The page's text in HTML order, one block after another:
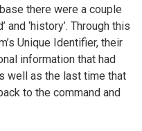
there were a couple
‘history’. Through this
Unique Identifier, their
information that had
well as the last time that
to the command and